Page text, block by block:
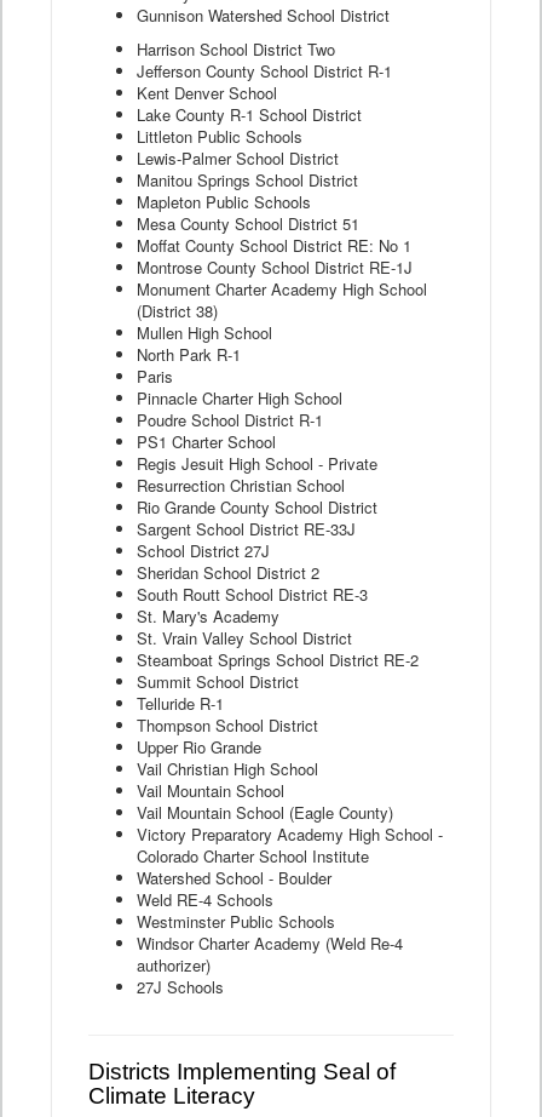
Gunnison Watershed School District
Harrison School District Two
Jefferson County School District R-1
Kent Denver School
Lake County R-1 School District
Littleton Public Schools
Lewis-Palmer School District
Manitou Springs School District
Mapleton Public Schools
Mesa County School District 51
Moffat County School District RE: No 1
Montrose County School District RE-1J
Monument Charter Academy High School
(District 38)
Mullen High School
North Park R-1
Paris
Pinnacle Charter High School
Poudre School District R-1
PS1 Charter School
Regis Jesuit High School - Private
Resurrection Christian School
Rio Grande County School District
Sargent School District RE-33J
School District 27J
Sheridan School District 2
South Routt School District RE-3
St. Mary's Academy
St. Vrain Valley School District
Steamboat Springs School District RE-2
Summit School District
Telluride R-1
Thompson School District
Upper Rio Grande
Vail Christian High School
Vail Mountain School
Vail Mountain School (Eagle County)
Victory Preparatory Academy High School -
Colorado Charter School Institute
Watershed School - Boulder
Weld RE-4 Schools
Westminster Public Schools
Windsor Charter Academy (Weld Re-4
authorizer)
27J Schools
Districts Implementing Seal of
Climate Literacy